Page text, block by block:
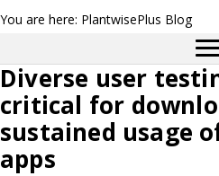
You are here: PlantwisePlus Blog
Diverse user
critical for
sustained usage
apps